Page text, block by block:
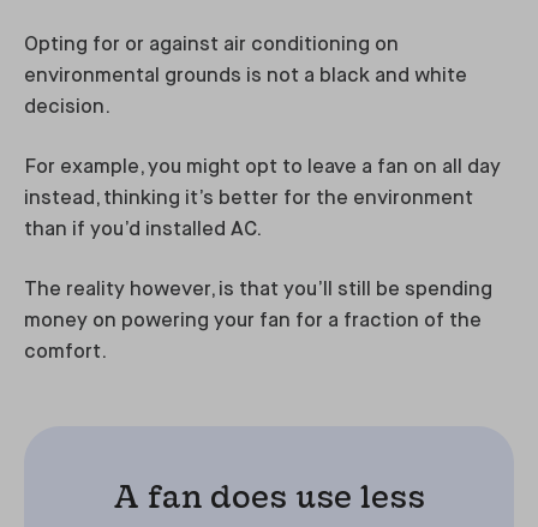
Opting for or against air conditioning on
environmental grounds is not a black and white
decision.
For example, you might opt to leave a fan on all day
instead, thinking it’s better for the environment
than if you’d installed AC.
The reality however, is that you’ll still be spending
money on powering your fan for a fraction of the
comfort.
A fan does use less